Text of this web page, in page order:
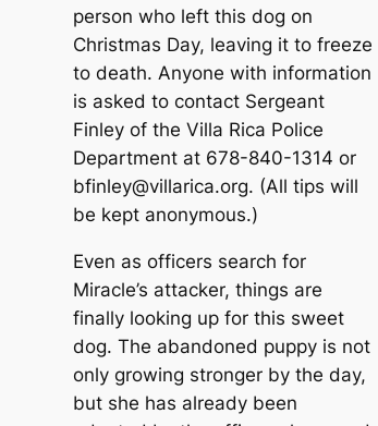
person who left this dog on
Christmas Day, leaving it to freeze
to death. Anyone with information
is asked to contact Sergeant
Finley of the Villa Rica Police
Department at 678-840-1314 or
bfinley@villarica.org. (All tips will
be kept anonymous.)
Even as officers search for
Miracle’s attacker, things are
finally looking up for this sweet
dog. The abandoned puppy is not
only growing stronger by the day,
but she has already been